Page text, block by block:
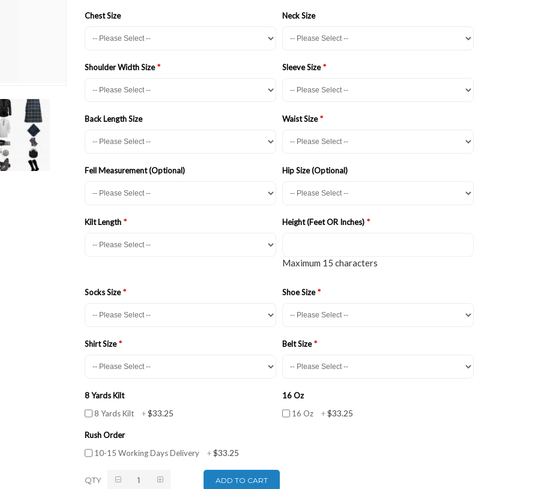
Chest Size Neck Size
Shoulder Width Size Sleeve Size
Back Length Size Waist Size
Fell Measurement (Optional) Hip Size (Optional)
Kilt Length Height (Feet OR Inches)
Maximum 15 characters
Socks Size Shoe Size
Shirt Size Belt Size
8 Yards Kilt
8 Yards Kilt
+$33.25
16 Oz
16 Oz
+$33.25
Rush Order
10-15 Working Days Delivery
+$33.25
QTY ADD TO CART